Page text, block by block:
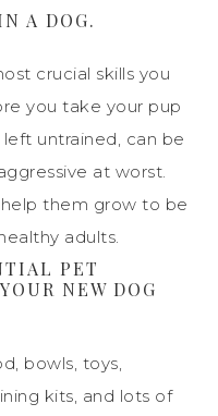
A DOG.
crucial skills you
you take your pup
untrained, can be
at worst.
them grow to be
adults.
PET
NEW DOG
bowls, toys,
kits, and lots of